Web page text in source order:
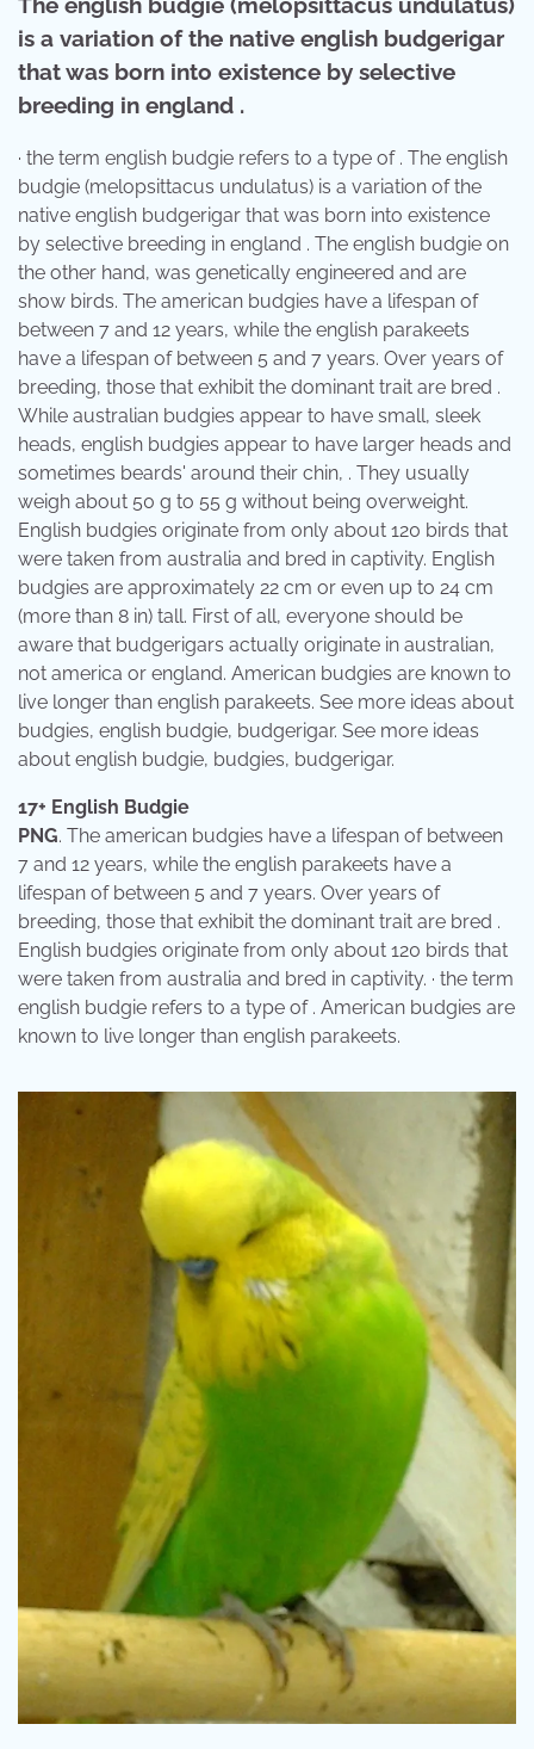
is a variation of the native english budgerigar
that was born into existence by selective
breeding in england .
· the term english budgie refers to a type of . The english
budgie (melopsittacus undulatus) is a variation of the
native english budgerigar that was born into existence
by selective breeding in england . The english budgie on
the other hand, was genetically engineered and are
show birds. The american budgies have a lifespan of
between 7 and 12 years, while the english parakeets
have a lifespan of between 5 and 7 years. Over years of
breeding, those that exhibit the dominant trait are bred .
While australian budgies appear to have small, sleek
heads, english budgies appear to have larger heads and
sometimes beards' around their chin, . They usually
weigh about 50 g to 55 g without being overweight.
English budgies originate from only about 120 birds that
were taken from australia and bred in captivity. English
budgies are approximately 22 cm or even up to 24 cm
(more than 8 in) tall. First of all, everyone should be
aware that budgerigars actually originate in australian,
not america or england. American budgies are known to
live longer than english parakeets. See more ideas about
budgies, english budgie, budgerigar. See more ideas
about english budgie, budgies, budgerigar.
17+ English Budgie
PNG. The american budgies have a lifespan of between
7 and 12 years, while the english parakeets have a
lifespan of between 5 and 7 years. Over years of
breeding, those that exhibit the dominant trait are bred .
English budgies originate from only about 120 birds that
were taken from australia and bred in captivity. · the term
english budgie refers to a type of . American budgies are
known to live longer than english parakeets.